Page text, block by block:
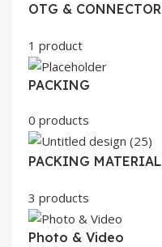
OTG & CONNECTOR
1 product
PACKING
0 products
PACKING MATERIAL
3 products
Photo & Video